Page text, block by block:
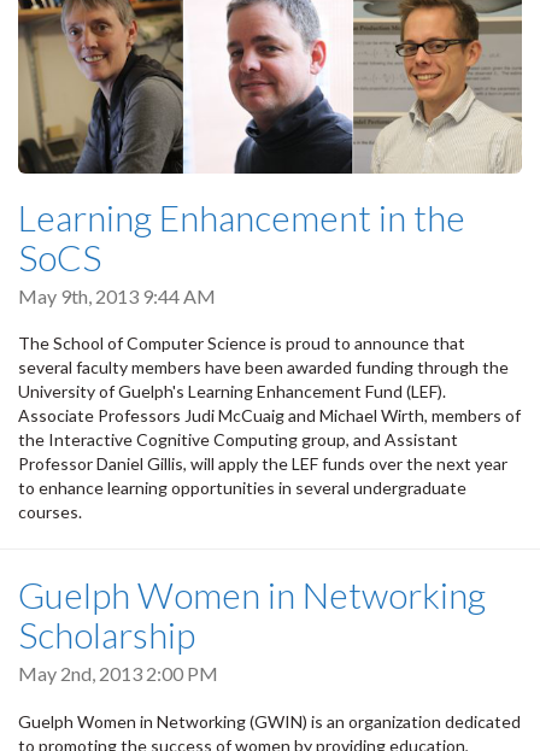
Learning Enhancement in the
SoCS
May 9th, 2013 9:44 AM
The School of Computer Science is proud to announce that
several faculty members have been awarded funding through the
University of Guelph's Learning Enhancement Fund (LEF).
Associate Professors Judi McCuaig and Michael Wirth, members of
the Interactive Cognitive Computing group, and Assistant
Professor Daniel Gillis, will apply the LEF funds over the next year
to enhance learning opportunities in several undergraduate
courses.
Guelph Women in Networking
Scholarship
May 2nd, 2013 2:00 PM
Guelph Women in Networking (GWIN) is an organization dedicated
to promoting the success of women by providing education,